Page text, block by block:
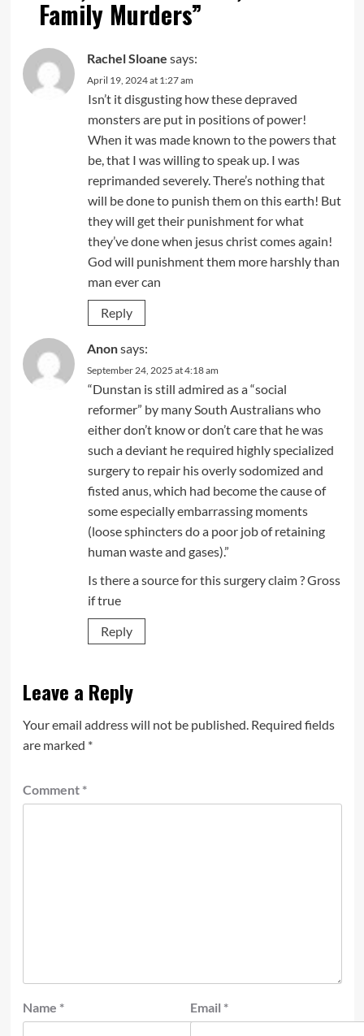
Family Murders”
Rachel Sloane says:
April 19, 2024 at 1:27 am
Isn’t it disgusting how these depraved
monsters are put in positions of power!
When it was made known to the powers that
be, that I was willing to speak up. I was
reprimanded severely. There’s nothing that
will be done to punish them on this earth! But
they will get their punishment for what
they’ve done when jesus christ comes again!
God will punishment them more harshly than
man ever can
Reply
Anonsays:
September 24, 2025 at 4:18 am
“Dunstan is still admired as a “social
reformer” by many South Australians who
either don’t know or don’t care that he was
such a deviant he required highly specialized
surgery to repair his overly sodomized and
fisted anus, which had become the cause of
some especially embarrassing moments
(loose sphincters do a poor job of retaining
human waste and gases).”
Is there a source for this surgery claim ? Gross
if true
Reply
Leave a Reply
Your email address will not be published. Required fields
are marked *
Comment *
Name * Email *